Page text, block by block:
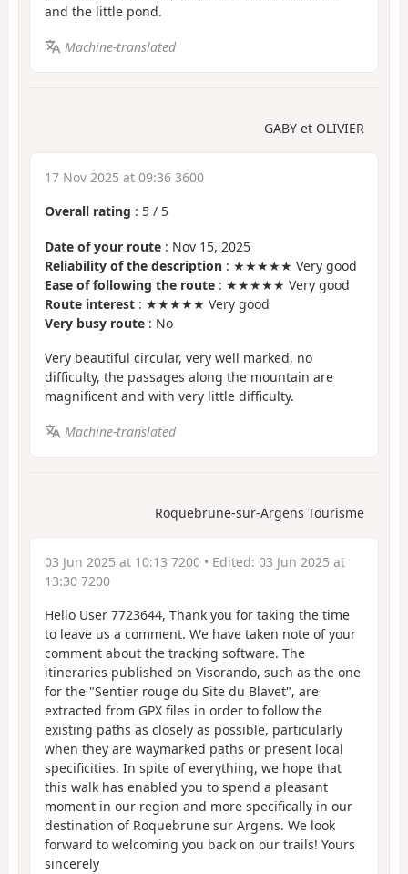
and the little pond.
Machine-translated
GABY et OLIVIER
17 Nov 2025 at 09:36 3600
Overall rating : 5 / 5
Date of your route : Nov 15, 2025
Reliability of the description : ★★★★★ Very good
Ease of following the route : ★★★★★ Very good
Route interest : ★★★★★ Very good
Very busy route : No
Very beautiful circular, very well marked, no
difficulty, the passages along the mountain are
magnificent and with very little difficulty.
Machine-translated
Roquebrune-sur-Argens Tourisme
03 Jun 2025 at 10:13 7200 • Edited: 03 Jun 2025 at
13:30 7200
Hello User 7723644, Thank you for taking the time
to leave us a comment. We have taken note of your
comment about the tracking software. The
itineraries published on Visorando, such as the one
for the "Sentier rouge du Site du Blavet", are
extracted from GPX files in order to follow the
existing paths as closely as possible, particularly
when they are waymarked paths or present local
specificities. In spite of everything, we hope that
this walk has enabled you to spend a pleasant
moment in our region and more specifically in our
destination of Roquebrune sur Argens. We look
forward to welcoming you back on our trails! Yours
sincerely